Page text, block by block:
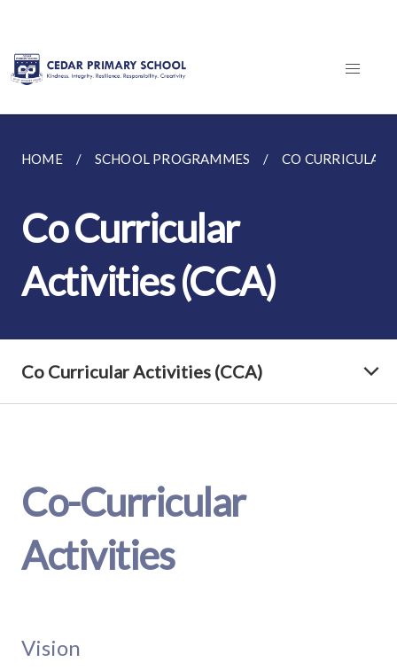
HOME SCHOOL PROGRAMMES CO CURRICULAR
Co Curricular
Activities (CCA)
Co Curricular Activities (CCA)
Co-Curricular
Activities
Vision